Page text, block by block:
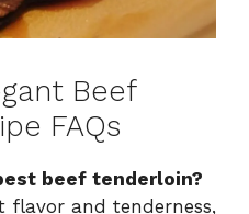
Beef
FAQs
beef tenderloin?
flavor and tenderness,